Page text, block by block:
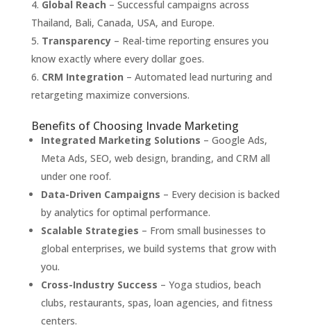
Global Reach – Successful campaigns across
Thailand, Bali, Canada, USA, and Europe.
Transparency– Real-time reporting ensures you
know exactly where every dollar goes.
CRM Integration – Automated lead nurturing and
retargeting maximize conversions.
Benefits of Choosing Invade Marketing
Integrated Marketing Solutions – Google Ads,
Meta Ads, SEO, web design, branding, and CRM all
under one roof.
Data-Driven Campaigns – Every decision is backed
by analytics for optimal performance.
Scalable Strategies – From small businesses to
global enterprises, we build systems that grow with
you.
Cross-Industry Success – Yoga studios, beach
clubs, restaurants, spas, loan agencies, and fitness
centers.